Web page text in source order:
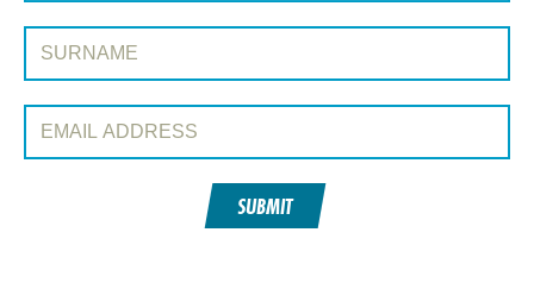
Surname:
Email Address:
SUBMIT